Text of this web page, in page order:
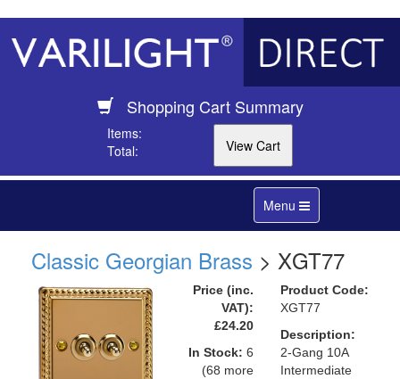
Shopping Cart Summary
Items:
Total:
Toggle
navigation
Menu
Classic Georgian Brass > XGT77
Price (inc.
VAT):
£24.20
In Stock: 6
(68 more
Product Code:
XGT77
Description:
2-Gang 10A
Intermediate